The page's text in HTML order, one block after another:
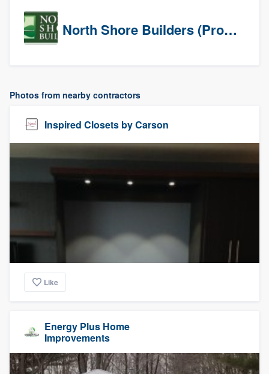
North Shore Builders (Prospects)
Photos from nearby contractors
Inspired Closets by Carson
Like
Energy Plus Home
Improvements